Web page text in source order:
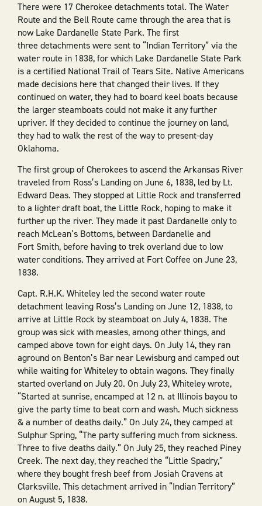
There were 17 Cherokee detachments total. The Water
Route and the Bell Route came through the area that is
now Lake Dardanelle State Park. The first
three detachments were sent to “Indian Territory” via the
water route in 1838, for which Lake Dardanelle State Park
is a certified National Trail of Tears Site. Native Americans
made decisions here that changed their lives. If they
continued on water, they had to board keel boats because
the larger steamboats could not make it any further
upriver. If they decided to continue the journey on land,
they had to walk the rest of the way to present-day
Oklahoma.
The first group of Cherokees to ascend the Arkansas River
traveled from Ross’s Landing on June 6, 1838, led by Lt.
Edward Deas. They stopped at Little Rock and transferred
to a lighter draft boat, the Little Rock, hoping to make it
further up the river. They made it past Dardanelle only to
reach McLean’s Bottoms, between Dardanelle and
Fort Smith, before having to trek overland due to low
water conditions. They arrived at Fort Coffee on June 23,
1838.
Capt. R.H.K. Whiteley led the second water route
detachment leaving Ross’s Landing on June 12, 1838, to
arrive at Little Rock by steamboat on July 4, 1838. The
group was sick with measles, among other things, and
camped above town for eight days. On July 14, they ran
aground on Benton’s Bar near Lewisburg and camped out
while waiting for Whiteley to obtain wagons. They finally
started overland on July 20. On July 23, Whiteley wrote,
“Started at sunrise, encamped at 12 n. at Illinois bayou to
give the party time to beat corn and wash. Much sickness
& a number of deaths daily.” On July 24, they camped at
Sulphur Spring, “The party suffering much from sickness.
Three to five deaths daily.” On July 25, they reached Piney
Creek. The next day, they reached the “Little Spadry,”
where they bought fresh beef from Josiah Cravens at
Clarksville. This detachment arrived in “Indian Territory”
on August 5, 1838.